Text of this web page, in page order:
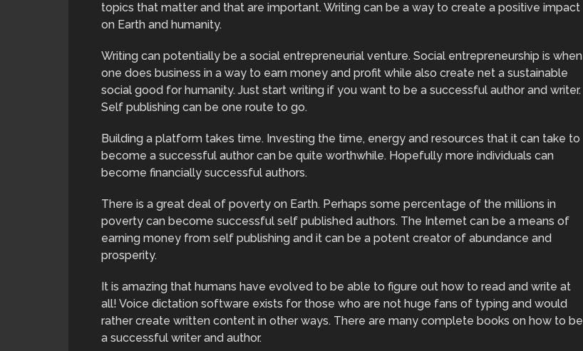
topics that matter and that are important. Writing can be a way to create a positive impact
on Earth and humanity.
Writing can potentially be a social entrepreneurial venture. Social entrepreneurship is when
one does business in a way to earn money and profit while also create net a sustainable
social good for humanity. Just start writing if you want to be a successful author and writer.
Self publishing can be one route to go.
Building a platform takes time. Investing the time, energy and resources that it can take to
become a successful author can be quite worthwhile. Hopefully more individuals can
become financially successful authors.
There is a great deal of poverty on Earth. Perhaps some percentage of the millions in
poverty can become successful self published authors. The Internet can be a means of
earning money from self publishing and it can be a potent creator of abundance and
prosperity.
It is amazing that humans have evolved to be able to figure out how to read and write at
all! Voice dictation software exists for those who are not huge fans of typing and would
rather create written content in other ways. There are many complete books on how to be
a successful writer and author.